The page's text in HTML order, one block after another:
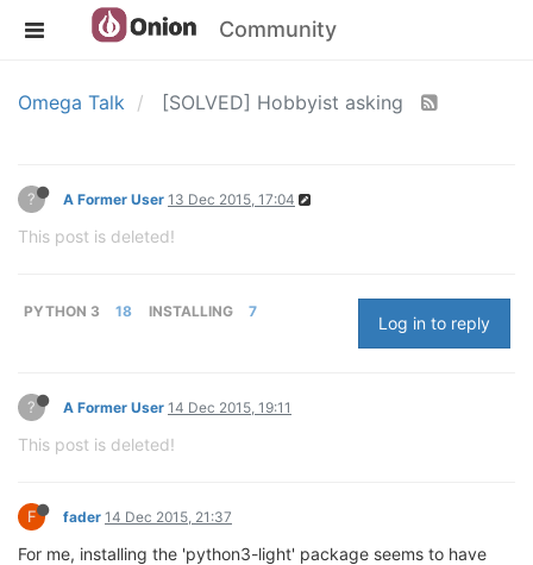
Community
Omega Talk [SOLVED] Hobbyist asking
? A Former User 13 Dec 2015, 17:04
This post is deleted!
PYTHON 3 18 INSTALLING 7
Log in to reply
? A Former User 14 Dec 2015, 19:11
This post is deleted!
F fader 14 Dec 2015, 21:37
For me, installing the 'python3-light' package seems to have